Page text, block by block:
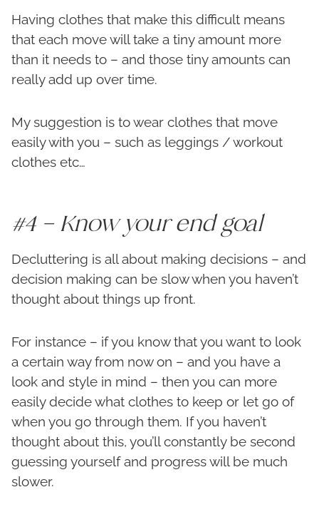
Having clothes that make this difficult means
that each move will take a tiny amount more
than it needs to – and those tiny amounts can
really add up over time.
My suggestion is to wear clothes that move
easily with you – such as leggings / workout
clothes etc…
#4 – Know your end goal
Decluttering is all about making decisions – and
decision making can be slow when you haven’t
thought about things up front.
For instance – if you know that you want to look
a certain way from now on – and you have a
look and style in mind – then you can more
easily decide what clothes to keep or let go of
when you go through them. If you haven’t
thought about this, you’ll constantly be second
guessing yourself and progress will be much
slower.